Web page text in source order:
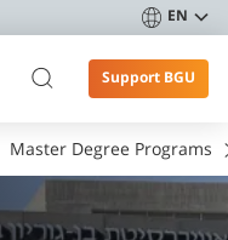
EN
Support BGU
Master Degree Programs